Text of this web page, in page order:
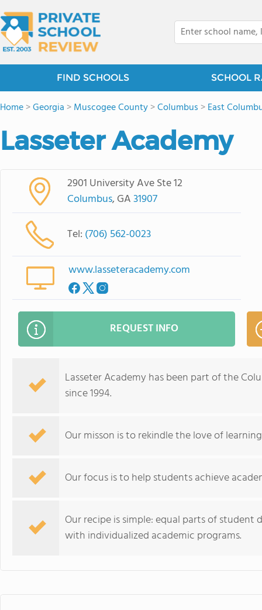
FIND SCHOOLS SCHOOL
Home>Georgia >Muscogee County>Columbus >East
Lasseter Academy
2901 University Ave Ste 12
Columbus, GA31907
Tel: (706) 562-0023
www.lasseteracademy.com
REQUEST INFO
Lasseter Academy has been part of the
since 1994.
Our misson is to rekindle the love of
Our focus is to help students achieve
Our recipe is simple: equal parts of
with individualized academic programs.